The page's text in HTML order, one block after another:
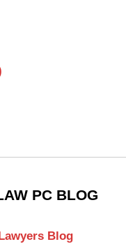
PC BLOG
Blog